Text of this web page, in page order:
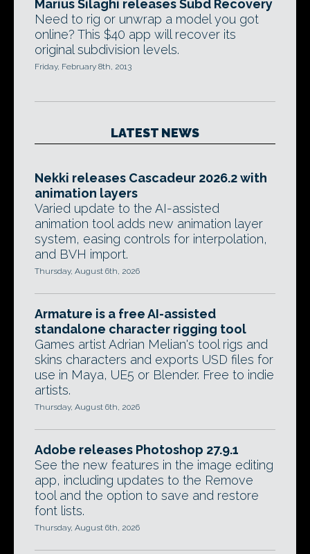
Marius Silaghi releases Subd Recovery
Need to rig or unwrap a model you got
online? This $40 app will recover its
original subdivision levels.
Friday, February 8th, 2013
LATEST NEWS
Nekki releases Cascadeur 2026.2 with
animation layers
Varied update to the AI-assisted
animation tool adds new animation layer
system, easing controls for interpolation,
and BVH import.
Thursday, August 6th, 2026
Armature is a free AI-assisted
standalone character rigging tool
Games artist Adrian Melian's tool rigs and
skins characters and exports USD files for
use in Maya, UE5 or Blender. Free to indie
artists.
Thursday, August 6th, 2026
Adobe releases Photoshop 27.9.1
See the new features in the image editing
app, including updates to the Remove
tool and the option to save and restore
font lists.
Thursday, August 6th, 2026